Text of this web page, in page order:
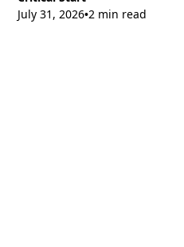
July 31, 2026•2 min read